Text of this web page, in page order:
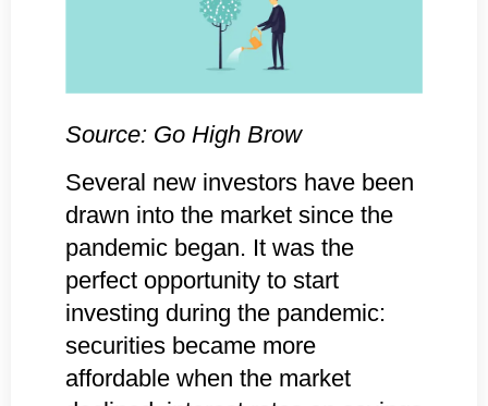
Source: Go High Brow
Several new investors have been
drawn into the market since the
pandemic began. It was the
perfect opportunity to start
investing during the pandemic:
securities became more
affordable when the market